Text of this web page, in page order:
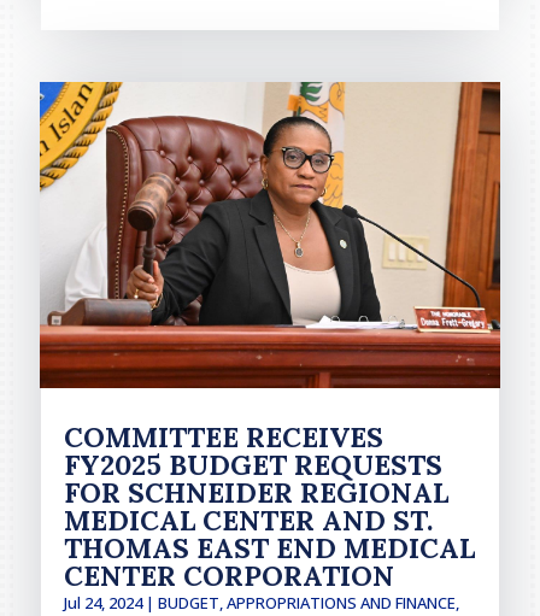
COMMITTEE RECEIVES
FY2025 BUDGET REQUESTS
FOR SCHNEIDER REGIONAL
MEDICAL CENTER AND ST.
THOMAS EAST END MEDICAL
CENTER CORPORATION
Jul 24, 2024| BUDGET, APPROPRIATIONS AND FINANCE,